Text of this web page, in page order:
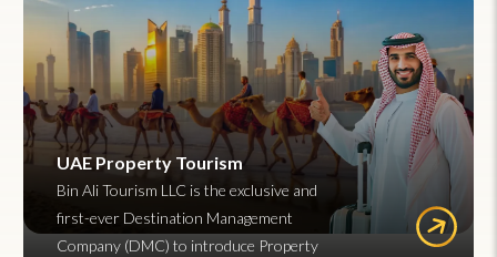
UAE Property Tourism
Bin Ali Tourism LLC is the exclusive and
first-ever Destination Management
Company (DMC) to introduce Property